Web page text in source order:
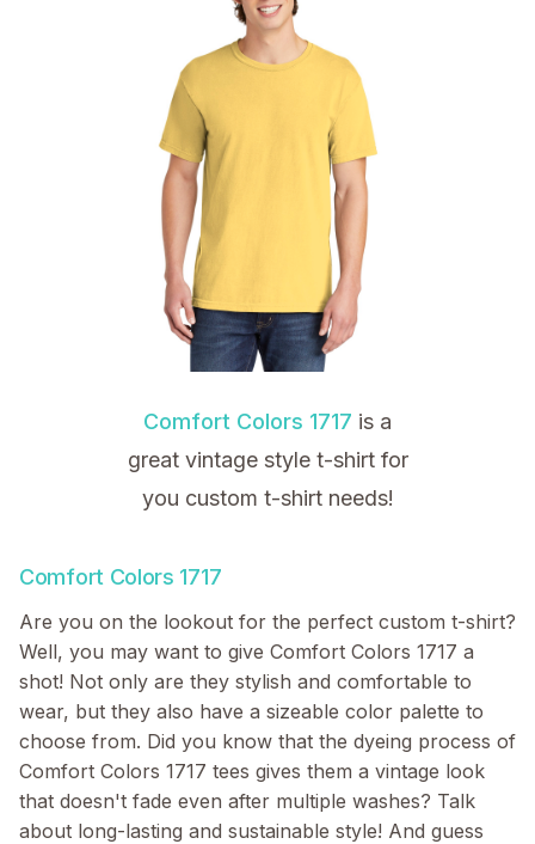
Comfort Colors 1717 is a
great vintage style t-shirt for
you custom t-shirt needs!
Comfort Colors 1717
Are you on the lookout for the perfect custom t-shirt?
Well, you may want to give Comfort Colors 1717 a
shot! Not only are they stylish and comfortable to
wear, but they also have a sizeable color palette to
choose from. Did you know that the dyeing process of
Comfort Colors 1717 tees gives them a vintage look
that doesn't fade even after multiple washes? Talk
about long-lasting and sustainable style! And guess